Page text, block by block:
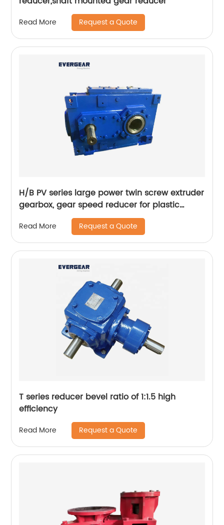
Read More Request a Quote
H/B PV series large power twin screw extruder
gearbox, gear speed reducer for plastic
Read More Request a Quote
T series reducer bevel ratio of 1:1.5 high
efficiency
Read More Request a Quote